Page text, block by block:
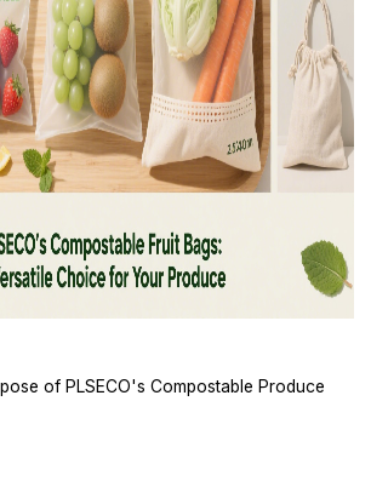
of PLSECO's Compostable Produce